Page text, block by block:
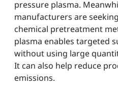
pressure plasma.
manufacturers are
chemical pretreatment
plasma enables targeted
without using large
It can also help reduce
emissions.